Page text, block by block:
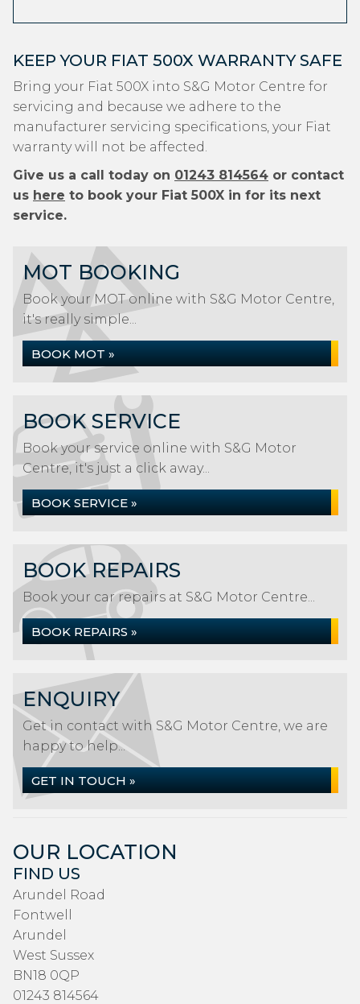
KEEP YOUR FIAT 500X WARRANTY SAFE
Bring your Fiat 500X into S&G Motor Centre for
servicing and because we adhere to the
manufacturer servicing specifications, your Fiat
warranty will not be affected.
Give us a call today on 01243 814564 or contact
us here to book your Fiat 500X in for its next
service.
MOT BOOKING
Book your MOT online with S&G Motor Centre,
it's really simple...
BOOK MOT »
BOOK SERVICE
Book your service online with S&G Motor
Centre, it's just a click away...
BOOK SERVICE »
BOOK REPAIRS
Book your car repairs at S&G Motor Centre...
BOOK REPAIRS »
ENQUIRY
Get in contact with S&G Motor Centre, we are
happy to help...
GET IN TOUCH »
OUR LOCATION
FIND US
Arundel Road
Fontwell
Arundel
West Sussex
BN18 0QP
01243 814564